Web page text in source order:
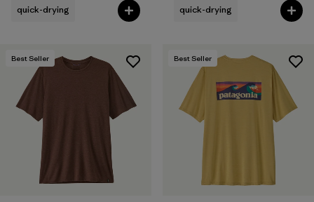
quick-drying quick-drying
Best Seller Best Seller